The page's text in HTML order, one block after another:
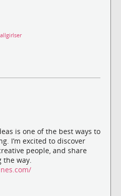
is one of the best ways to
I’m excited to discover
people, and share
the way.